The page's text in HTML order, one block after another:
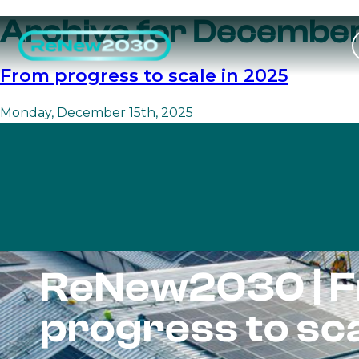
Archive for
From progress to scale in 2025
Monday, December 15th, 2025
ReNew2030 |
progress to